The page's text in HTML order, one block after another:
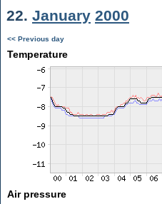
22. January 2000
<< Previous day
Temperature
Air pressure